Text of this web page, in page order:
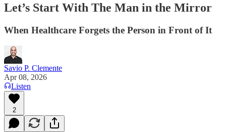
Let’s Start With The Man in the Mirror
When Healthcare Forgets the Person in Front of It
Savio P. Clemente
Apr 08, 2026
Listen
2